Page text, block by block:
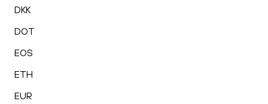
DKK
DOT
EOS
ETH
EUR